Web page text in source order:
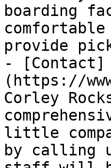
boarding
provide
- [Contact]
(https://
Corley
little
by calling